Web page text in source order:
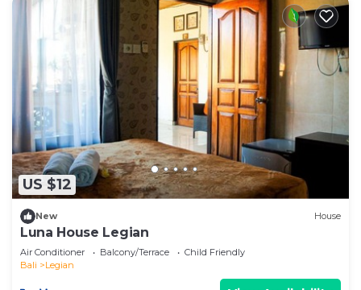
US $12
New House
Luna House Legian
Air Conditioner Balcony/Terrace
Child Friendly
Bali
Legian